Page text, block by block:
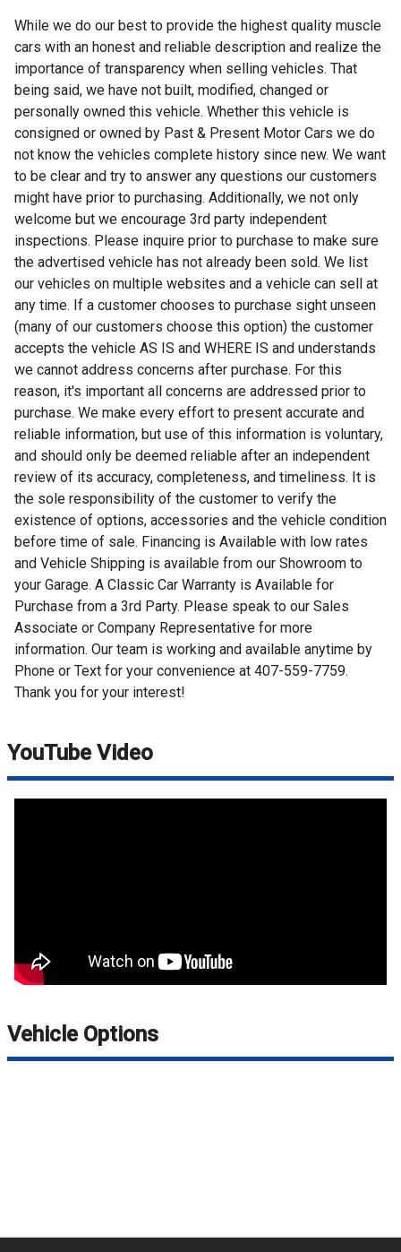
While we do our best to provide the highest quality muscle
cars with an honest and reliable description and realize the
importance of transparency when selling vehicles. That
being said, we have not built, modified, changed or
personally owned this vehicle. Whether this vehicle is
consigned or owned by Past & Present Motor Cars we do
not know the vehicles complete history since new. We want
to be clear and try to answer any questions our customers
might have prior to purchasing. Additionally, we not only
welcome but we encourage 3rd party independent
inspections. Please inquire prior to purchase to make sure
the advertised vehicle has not already been sold. We list
our vehicles on multiple websites and a vehicle can sell at
any time. If a customer chooses to purchase sight unseen
(many of our customers choose this option) the customer
accepts the vehicle AS IS and WHERE IS and understands
we cannot address concerns after purchase. For this
reason, it's important all concerns are addressed prior to
purchase. We make every effort to present accurate and
reliable information, but use of this information is voluntary,
and should only be deemed reliable after an independent
review of its accuracy, completeness, and timeliness. It is
the sole responsibility of the customer to verify the
existence of options, accessories and the vehicle condition
before time of sale. Financing is Available with low rates
and Vehicle Shipping is available from our Showroom to
your Garage. A Classic Car Warranty is Available for
Purchase from a 3rd Party. Please speak to our Sales
Associate or Company Representative for more
information. Our team is working and available anytime by
Phone or Text for your convenience at 407-559-7759.
Thank you for your interest!
YouTube Video
Vehicle Options